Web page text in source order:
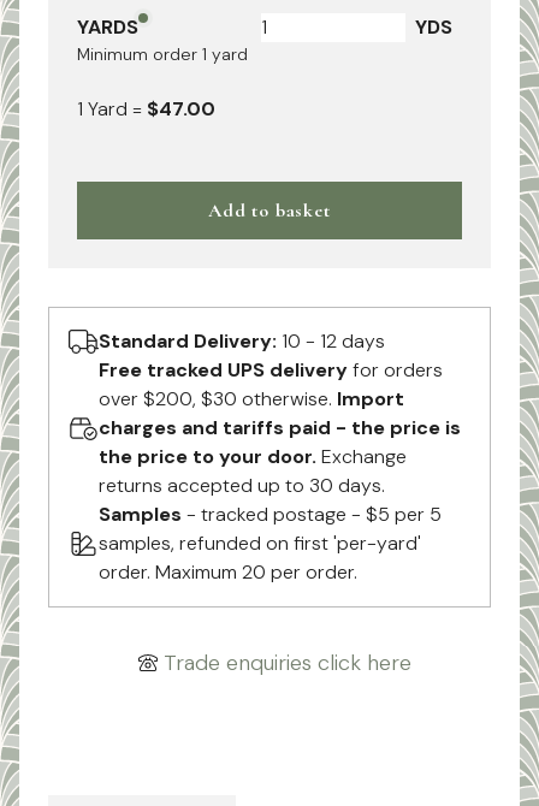
YARDS
Minimum order 1 yard
YDS
1 Yard = $47.00
Add to basket
Standard Delivery: 10 - 12 days
Free tracked UPS deliveryfor orders
over $200, $30 otherwise. Import
charges and tariffs paid - the price is
the price to your door. Exchange
returns accepted up to 30 days.
Samples - tracked postage - $5 per 5
samples, refunded on first 'per-yard'
order. Maximum 20 per order.
Trade enquiries click here